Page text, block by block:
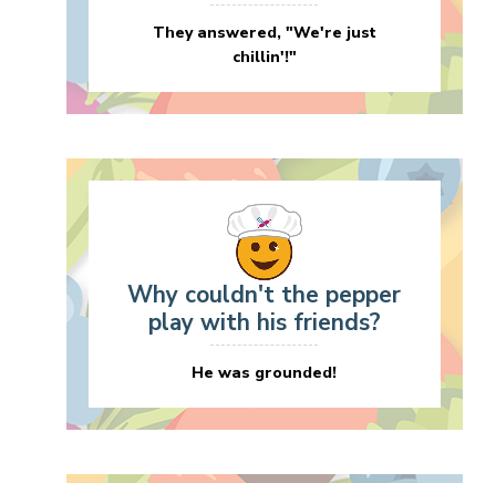
They answered, "We're just
chillin'!"
Why couldn't the pepper
play with his friends?
He was grounded!